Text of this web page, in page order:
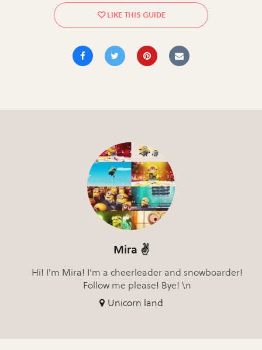
Mira ✌️
Hi! I'm Mira! I'm a cheerleader and snowboarder!
Follow me please! Bye! \n
Unicorn land